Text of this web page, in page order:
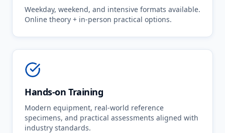
Weekday, weekend, and intensive formats available.
Online theory + in-person practical options.
Hands-on Training
Modern equipment, real-world reference
specimens, and practical assessments aligned with
industry standards.